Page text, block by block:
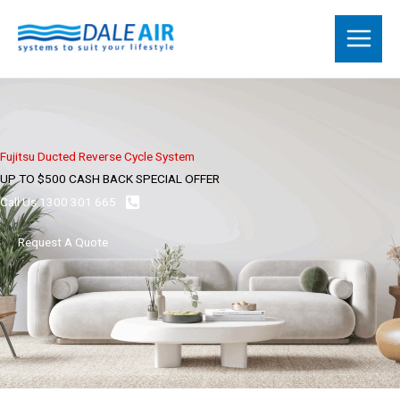
content
Fujitsu Ducted Reverse Cycle System
UP TO $500 CASH BACK SPECIAL OFFER
Call Us 1300 301 665
Request A Quote